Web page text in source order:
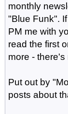
monthly
"Blue Funk".
PM me with
read the first
more -
Put out by
posts about